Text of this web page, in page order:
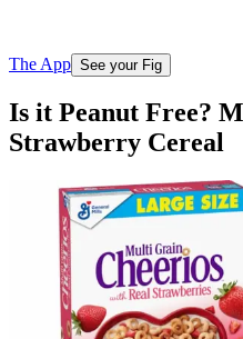
The App See your Fig
Is it Peanut Free?
Strawberry Cereal